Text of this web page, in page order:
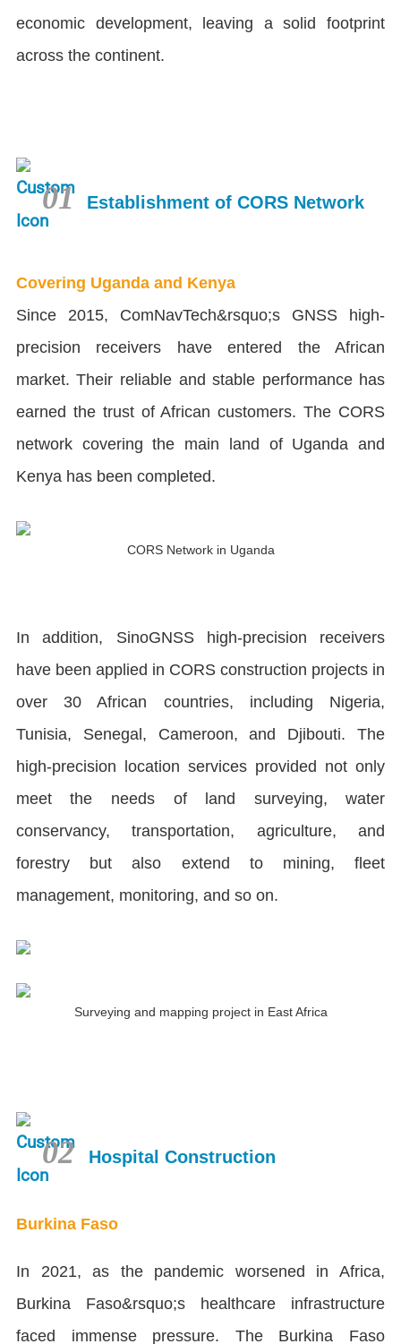
economic development, leaving a solid footprint
across the continent.
01 Establishment of CORS Network
Covering Uganda and Kenya
Since 2015, ComNavTech&rsquo;s GNSS high-
precision receivers have entered the African
market. Their reliable and stable performance has
earned the trust of African customers. The CORS
network covering the main land of Uganda and
Kenya has been completed.
CORS Network in Uganda
In addition, SinoGNSS high-precision receivers
have been applied in CORS construction projects in
over 30 African countries, including Nigeria,
Tunisia, Senegal, Cameroon, and Djibouti. The
high-precision location services provided not only
meet the needs of land surveying, water
conservancy, transportation, agriculture, and
forestry but also extend to mining, fleet
management, monitoring, and so on.
Surveying and mapping project in East Africa
02 Hospital Construction
Burkina Faso
In 2021, as the pandemic worsened in Africa,
Burkina Faso&rsquo;s healthcare infrastructure
faced immense pressure. The Burkina Faso